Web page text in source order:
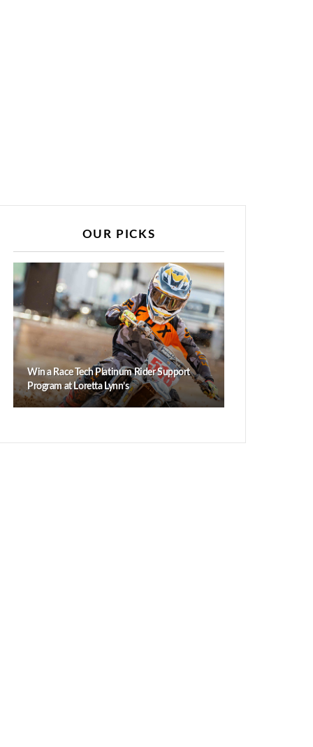
OUR PICKS
Win a Race Tech Platinum Rider Support
Program at Loretta Lynn’s